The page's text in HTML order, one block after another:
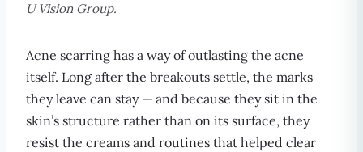
U Vision Group.
Acne scarring has a way of outlasting the acne
itself. Long after the breakouts settle, the marks
they leave can stay — and because they sit in the
skin’s structure rather than on its surface, they
resist the creams and routines that helped clear